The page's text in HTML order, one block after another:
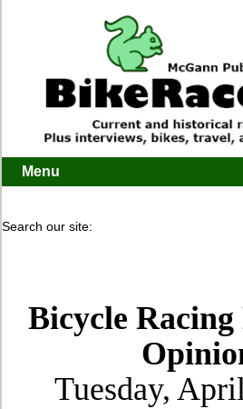
Menu
Search our site:
Bicycle Racing
Tuesday,